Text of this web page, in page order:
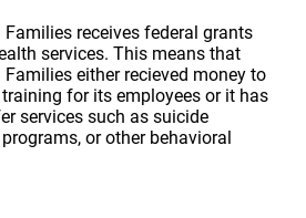
receives federal grants
services. This means that
either recieved money to
for its employees or it has
services such as suicide
or other behavioral